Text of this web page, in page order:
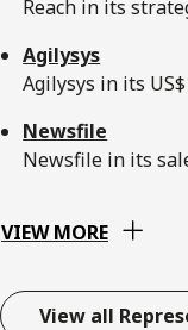
Reach in its
Agilysys
Agilysys in its
Newsfile
Newsfile in its
VIEW MORE
View all